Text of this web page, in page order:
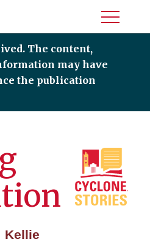
Toggle
Menu
The content,
may have
the publication
Kellie